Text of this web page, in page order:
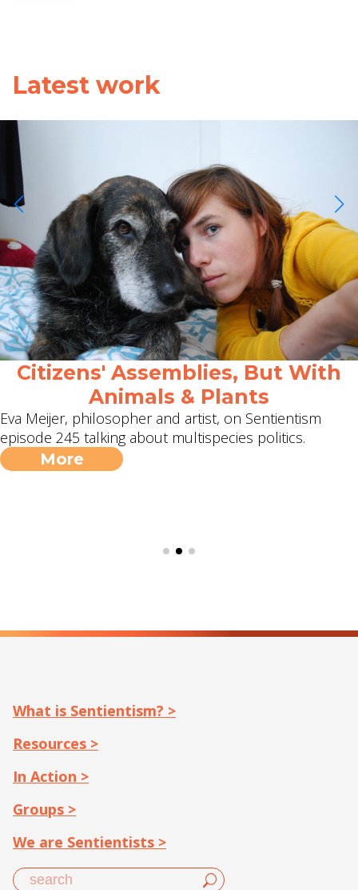
Latest work
Citizens' Assemblies, But With
Animals & Plants
Eva Meijer, philosopher and artist, on Sentientism
episode 245 talking about multispecies politics.
More
What is Sentientism? >
Resources >
In Action >
Groups >
We are Sentientists >